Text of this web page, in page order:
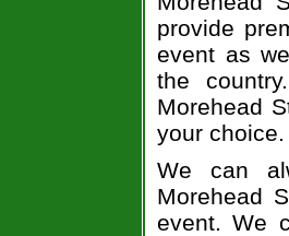
provide
event as
the
Morehead
your choice.
We can
Morehead
event. We